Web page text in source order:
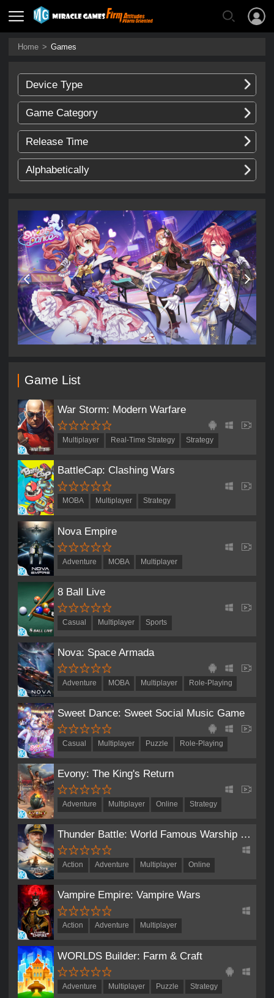
Home > Games
Device Type
Game Category
Release Time
Alphabetically
Game List
War Storm: Modern Warfare
Multiplayer Real-Time Strategy Strategy
BattleCap: Clashing Wars
MOBA Multiplayer Strategy
Nova Empire
Adventure MOBA
Multiplayer
8 Ball Live
Casual Multiplayer Sports
Nova: Space Armada
Adventure MOBA Multiplayer Role-Playing
Sweet Dance: Sweet Social Music Game
Casual Multiplayer Puzzle Role-Playing
Evony: The King's Return
Adventure Multiplayer Online Strategy
Thunder Battle: World Famous Warship Competitive Game
Action Adventure Multiplayer
Online
Vampire Empire: Vampire Wars
Action Adventure
Multiplayer
Strategy
WORLDS Builder: Farm & Craft
Adventure Multiplayer Puzzle Strategy